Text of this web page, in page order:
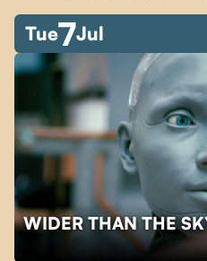
Tue7Jul
WIDER THAN THE